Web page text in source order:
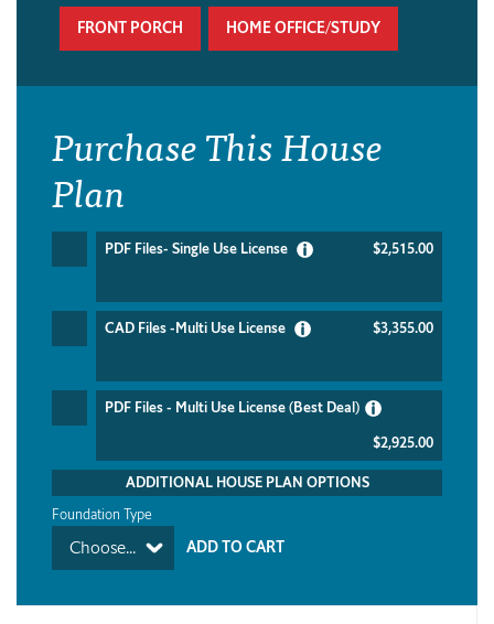
FRONT PORCH HOME OFFICE/STUDY
Purchase This House
Plan
PDF Files- Single Use License $2,515.00
CAD Files -Multi Use License $3,355.00
PDF Files - Multi Use License (Best Deal)
$2,925.00
ADDITIONAL HOUSE PLAN OPTIONS
Foundation Type
Choose...